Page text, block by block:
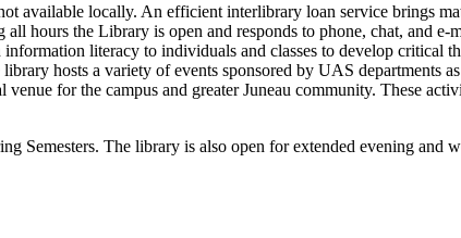
available locally. An efficient interlibrary loan service brings
hours the Library is open and responds to phone, chat, and e-
literacy to individuals and classes to develop critical
hosts a variety of events sponsored by UAS departments
for the campus and greater Juneau community. These
Semesters. The library is also open for extended evening and